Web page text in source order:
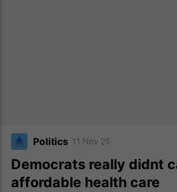
Politics 11 Nov 25
Democrats really didnt
affordable health care